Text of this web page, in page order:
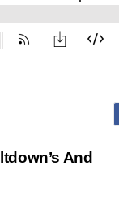
And